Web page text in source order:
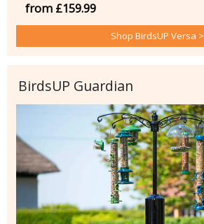
from £159.99
Shop BirdsUP Versa >
BirdsUP Guardian